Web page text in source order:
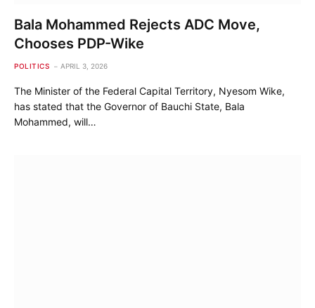
Bala Mohammed Rejects ADC Move,
Chooses PDP-Wike
POLITICS APRIL 3, 2026
The Minister of the Federal Capital Territory, Nyesom Wike,
has stated that the Governor of Bauchi State, Bala
Mohammed, will…